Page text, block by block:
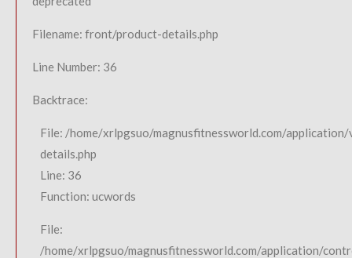
Filename: front/product-details.php
Line Number: 36
Backtrace:
File: /home/xrlpgsuo/magnusfitnessworld.com/
details.php
Line: 36
Function: ucwords
File:
/home/xrlpgsuo/magnusfitnessworld.com/application/